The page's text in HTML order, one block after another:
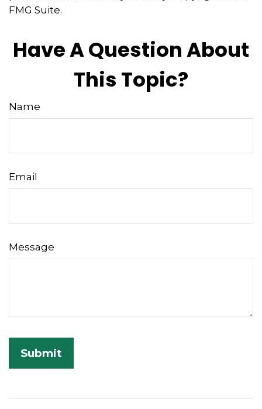
FMG Suite.
Have A Question About
This Topic?
Name
Email
Message